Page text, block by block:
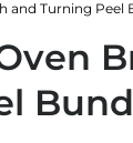
and Turning Peel